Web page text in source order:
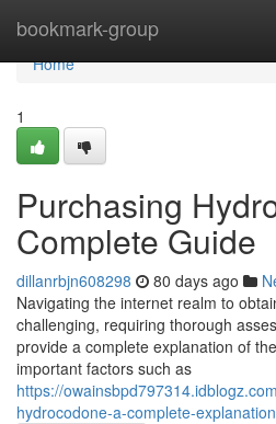
bookmark-group
Home
Home
1
Purchasing
Complete Guide
dillanrbjn608298 80 days ago
Navigating the internet realm to
challenging, requiring thorough
provide a complete explanation of
important factors such as
https://
hydrocodone-a-complete-explanation